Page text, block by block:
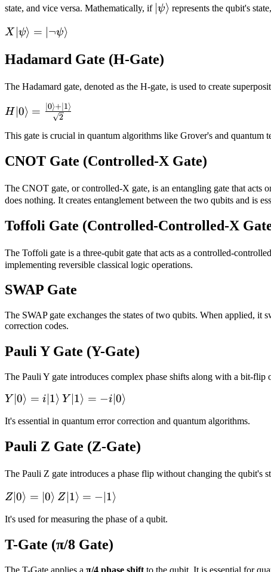
state, and vice versa. Mathematically, if |\psi\rangle
ψ⟩ represents the qubit's
X|\psi\rangle =
X ψ⟩ = ∣¬ψ⟩
Hadamard Gate (H-Gate)
The Hadamard gate, denoted as the H-gate, is used to create
H|0\rangle =
\frac{|0\rangle
+ |1\rangle}
H ∣0⟩ = 2
∣0⟩+ ∣1⟩
This gate is crucial in quantum algorithms like Grover's and quantum
CNOT Gate (Controlled-X Gate)
The CNOT gate, or controlled-X gate, is an entangling gate that
does nothing. It creates entanglement between the two qubits and is
Toffoli Gate (Controlled-Controlled-X
The Toffoli gate is a three-qubit gate that acts as a controlled-
implementing reversible classical logic operations.
SWAP Gate
The SWAP gate exchanges the states of two qubits. When applied, it
correction codes.
Pauli Y Gate (Y-Gate)
The Pauli Y gate introduces complex phase shifts along with a bit-
Y|0\rangle
i|1\rangle
Y ∣0⟩ = i ∣1⟩ Y|1\rangle
i|0\rangle
Y ∣1⟩ = −i ∣0⟩
It's essential in quantum error correction and quantum algorithms.
Pauli Z Gate (Z-Gate)
The Pauli Z gate introduces a phase flip without changing the qubit's
Z|0\rangle
|0\rangle
Z ∣0⟩ = ∣0⟩ Z|1\rangle
|1\rangle
Z ∣1⟩ = − ∣1⟩
It's used for measuring the phase of a qubit.
T-Gate (π/8 Gate)
The T-Gate applies a π/4 phase shift to the qubit. It is essential for